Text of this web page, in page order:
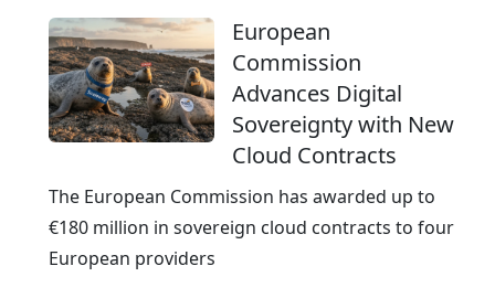
European
Commission
Advances Digital
Sovereignty with New
Cloud Contracts
The European Commission has awarded up to
€180 million in sovereign cloud contracts to four
European providers